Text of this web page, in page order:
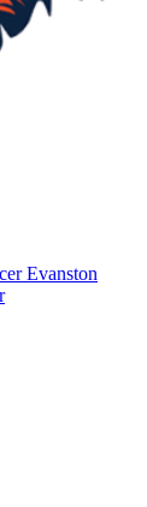
Evanston